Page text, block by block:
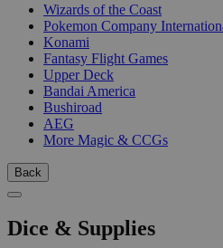
Wizards of the Coast
Pokemon Company
Konami
Fantasy Flight Games
Upper Deck
Bandai America
Bushiroad
AEG
More Magic & CCGs
Back
Dice & Supplies